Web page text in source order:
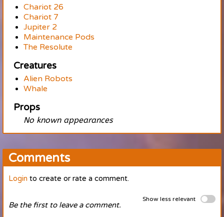
Chariot 26
Chariot 7
Jupiter 2
Maintenance Pods
The Resolute
Creatures
Alien Robots
Whale
Props
No known appearances
Comments
Login to create or rate a comment.
Show less relevant
Be the first to leave a comment.